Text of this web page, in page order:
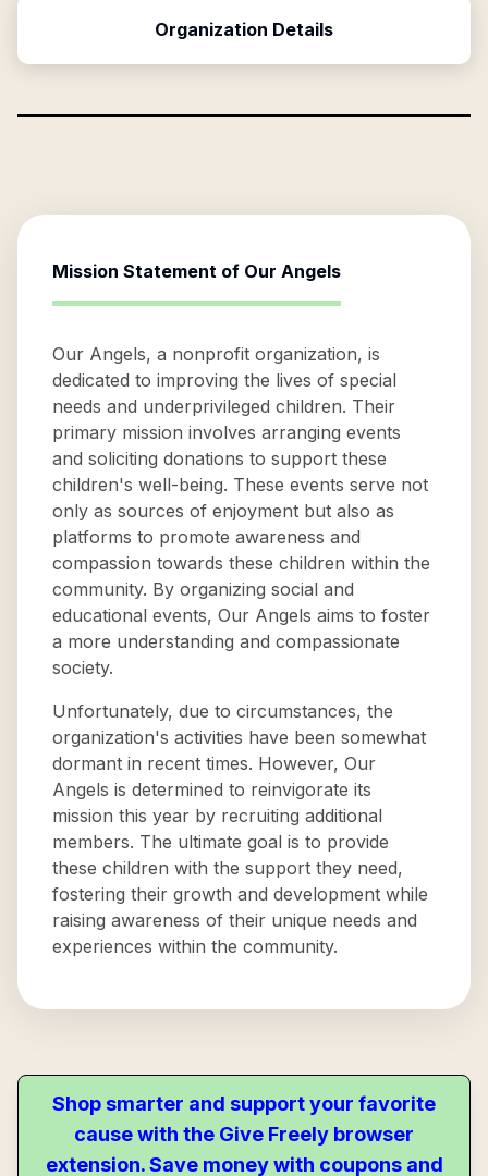
Organization Details
Mission Statement of Our Angels
Our Angels, a nonprofit organization, is
dedicated to improving the lives of special
needs and underprivileged children. Their
primary mission involves arranging events
and soliciting donations to support these
children's well-being. These events serve not
only as sources of enjoyment but also as
platforms to promote awareness and
compassion towards these children within the
community. By organizing social and
educational events, Our Angels aims to foster
a more understanding and compassionate
society.
Unfortunately, due to circumstances, the
organization's activities have been somewhat
dormant in recent times. However, Our
Angels is determined to reinvigorate its
mission this year by recruiting additional
members. The ultimate goal is to provide
these children with the support they need,
fostering their growth and development while
raising awareness of their unique needs and
experiences within the community.
Shop smarter and support your favorite
cause with the Give Freely browser
extension. Save money with coupons and